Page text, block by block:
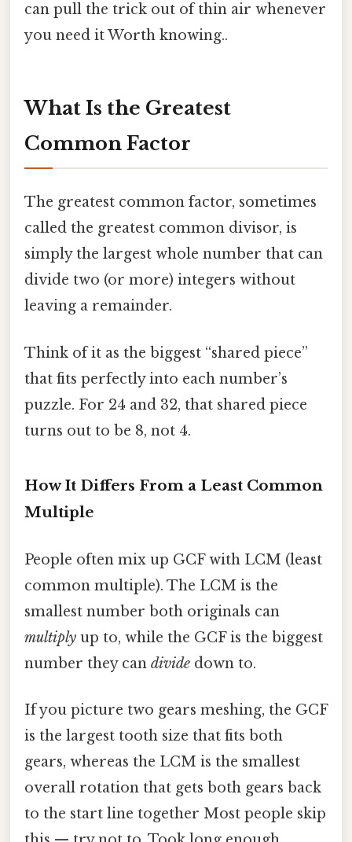
can pull the trick out of thin air whenever
you need it Worth knowing..
What Is the Greatest
Common Factor
The greatest common factor, sometimes
called the greatest common divisor, is
simply the largest whole number that can
divide two (or more) integers without
leaving a remainder.
Think of it as the biggest “shared piece”
that fits perfectly into each number’s
puzzle. For 24 and 32, that shared piece
turns out to be 8, not 4.
How It Differs From a Least Common
Multiple
People often mix up GCF with LCM (least
common multiple). The LCM is the
smallest number both originals can
multiply up to, while the GCF is the biggest
number they can divide down to.
If you picture two gears meshing, the GCF
is the largest tooth size that fits both
gears, whereas the LCM is the smallest
overall rotation that gets both gears back
to the start line together Most people skip